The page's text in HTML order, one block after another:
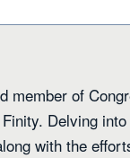
member of
Delving
with the